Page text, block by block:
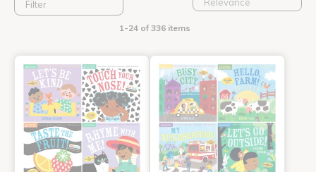
Filter
1-24 of 336 items